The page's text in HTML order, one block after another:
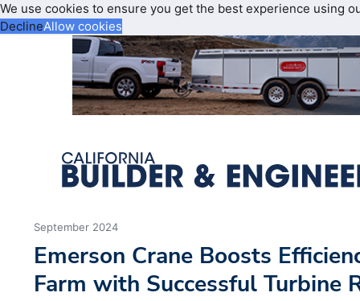
We use cookies to ensure you get the best experience using
DeclineAllow cookies
September 2024
Emerson Crane Boosts
Farm with Successful Turbine